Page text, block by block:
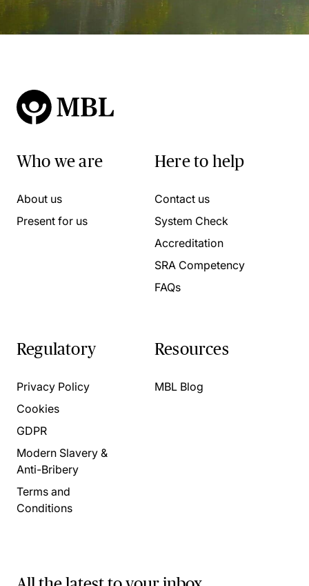
Who we are
About us
Present for us
Here to help
Contact us
System Check
Accreditation
SRA Competency
FAQs
Regulatory
Privacy Policy
Cookies
GDPR
Modern Slavery &
Anti-Bribery
Terms and
Conditions
Resources
MBL Blog